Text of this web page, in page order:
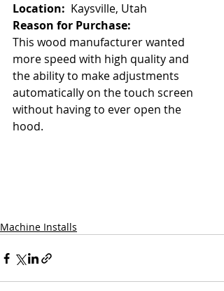
Location:
  Kaysville, Utah
Reason for Purchase:
This wood manufacturer wanted
more speed with high quality and
the ability to make adjustments
automatically on the touch screen
without having to ever open the
hood.
Machine Installs